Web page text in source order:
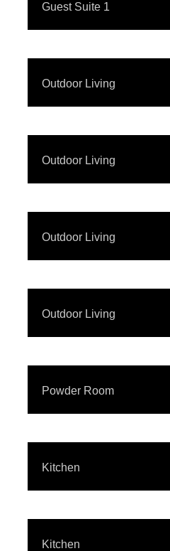
Guest Suite 1
Outdoor Living
Outdoor Living
Outdoor Living
Outdoor Living
Powder Room
Kitchen
Kitchen